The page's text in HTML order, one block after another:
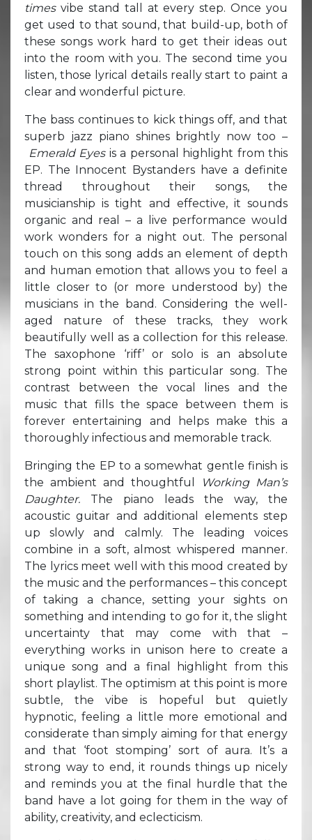
times vibe stand tall at every step. Once you
get used to that sound, that build-up, both of
these songs work hard to get their ideas out
into the room with you. The second time you
listen, those lyrical details really start to paint a
clear and wonderful picture.
The bass continues to kick things off, and that
superb jazz piano shines brightly now too –
Emerald Eyes is a personal highlight from this
EP. The Innocent Bystanders have a definite
thread throughout their songs, the
musicianship is tight and effective, it sounds
organic and real – a live performance would
work wonders for a night out. The personal
touch on this song adds an element of depth
and human emotion that allows you to feel a
little closer to (or more understood by) the
musicians in the band. Considering the well-
aged nature of these tracks, they work
beautifully well as a collection for this release.
The saxophone ‘riff’ or solo is an absolute
strong point within this particular song. The
contrast between the vocal lines and the
music that fills the space between them is
forever entertaining and helps make this a
thoroughly infectious and memorable track.
Bringing the EP to a somewhat gentle finish is
the ambient and thoughtful
Working Man’s
Daughter. The piano leads the way, the
acoustic guitar and additional elements step
up slowly and calmly. The leading voices
combine in a soft, almost whispered manner.
The lyrics meet well with this mood created by
the music and the performances – this concept
of taking a chance, setting your sights on
something and intending to go for it, the slight
uncertainty that may come with that –
everything works in unison here to create a
unique song and a final highlight from this
short playlist. The optimism at this point is more
subtle, the vibe is hopeful but quietly
hypnotic, feeling a little more emotional and
considerate than simply aiming for that energy
and that ‘foot stomping’ sort of aura. It’s a
strong way to end, it rounds things up nicely
and reminds you at the final hurdle that the
band have a lot going for them in the way of
ability, creativity, and eclecticism.